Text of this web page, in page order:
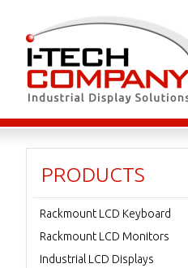
PRODUCTS
Rackmount LCD Keyboard
Rackmount LCD Monitors
Industrial LCD Displays